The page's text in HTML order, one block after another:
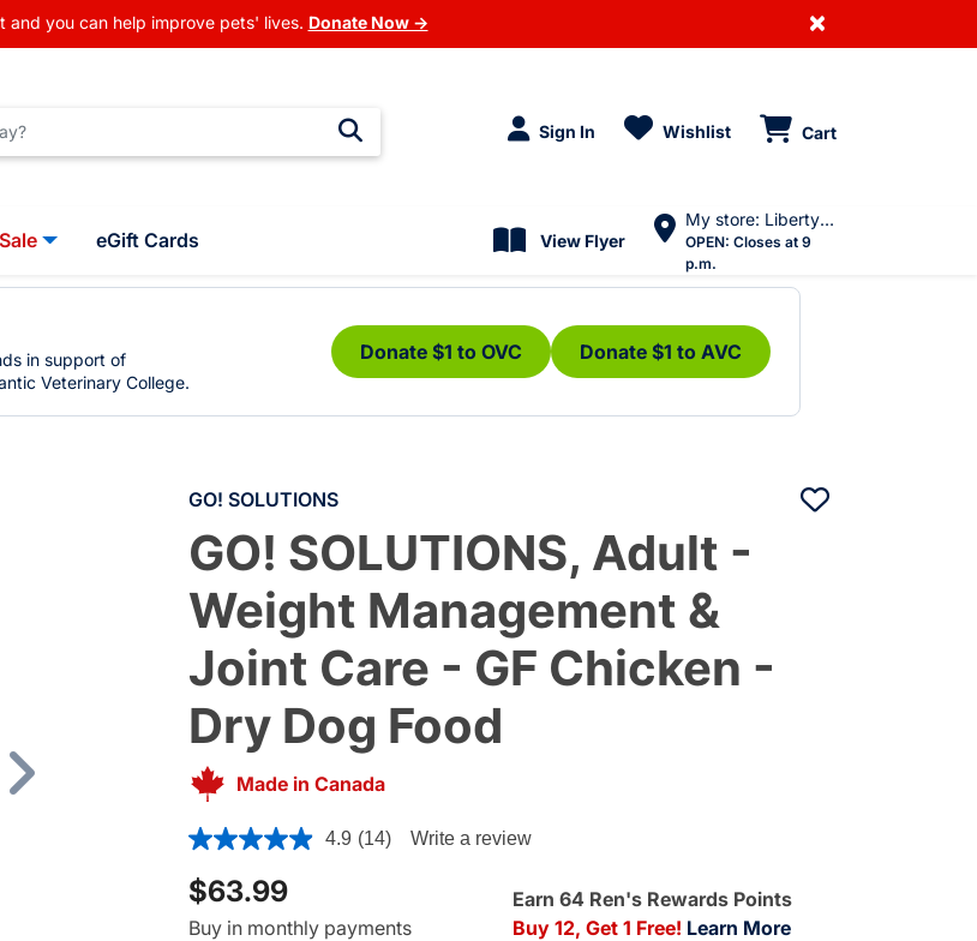
and you can help improve pets' lives. Donate Now → ×
Sign In Wishlist Cart
Sale eGift Cards View Flyer
My store: Liberty Village
OPEN: Closes at 9
p.m.
in support of
Veterinary College.
Donate $1 to OVC Donate $1 to AVC
GO! SOLUTIONS
GO! SOLUTIONS, Adult -
Weight Management &
Joint Care - GF Chicken -
Dry Dog Food
Made in Canada
3.3 out of 5 Customer Rating
4.9 (14) Write a review
$63.99
Buy in monthly payments
Earn 64 Ren's Rewards Points
Buy 12, Get 1 Free! Learn More